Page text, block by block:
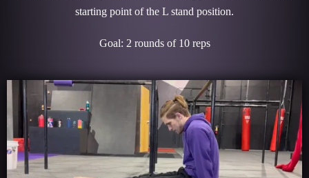
starting point of the L stand position.
Goal: 2 rounds of 10 reps